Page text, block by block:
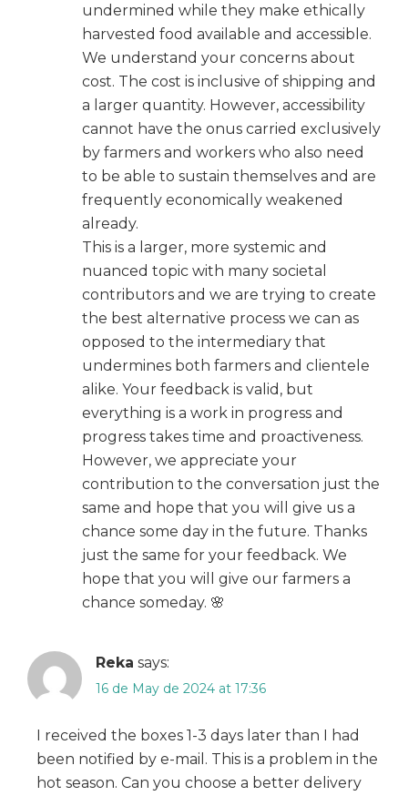
undermined while they make ethically
harvested food available and accessible.
We understand your concerns about
cost. The cost is inclusive of shipping and
a larger quantity. However, accessibility
cannot have the onus carried exclusively
by farmers and workers who also need
to be able to sustain themselves and are
frequently economically weakened
already.
This is a larger, more systemic and
nuanced topic with many societal
contributors and we are trying to create
the best alternative process we can as
opposed to the intermediary that
undermines both farmers and clientele
alike. Your feedback is valid, but
everything is a work in progress and
progress takes time and proactiveness.
However, we appreciate your
contribution to the conversation just the
same and hope that you will give us a
chance some day in the future. Thanks
just the same for your feedback. We
hope that you will give our farmers a
chance someday. 🌸
Reka says:
16 de May de 2024 at 17:36
I received the boxes 1-3 days later than I had
been notified by e-mail. This is a problem in the
hot season. Can you choose a better delivery